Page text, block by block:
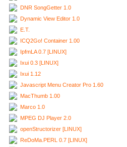
DNR SongGetter 1.0
Dynamic View Editor 1.0
E.T.
ICQ2Go! Container 1.00
IpfmLA 0.7 [LINUX]
Ixui 0.3 [LINUX]
Ixui 1.12
Javascript Menu Creator Pro 1.60
MacThumb 1.00
Marco 1.0
MPEG DJ Player 2.0
openStructorizer [LINUX]
ReDoMa.PERL 0.7 [LINUX]